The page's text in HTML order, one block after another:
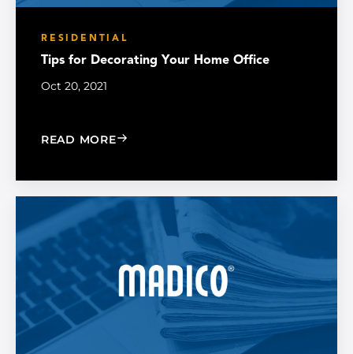
RESIDENTIAL
Tips for Decorating Your Home Office
Oct 20, 2021
READ MORE: TIPS FOR DECORATING YOUR HOME